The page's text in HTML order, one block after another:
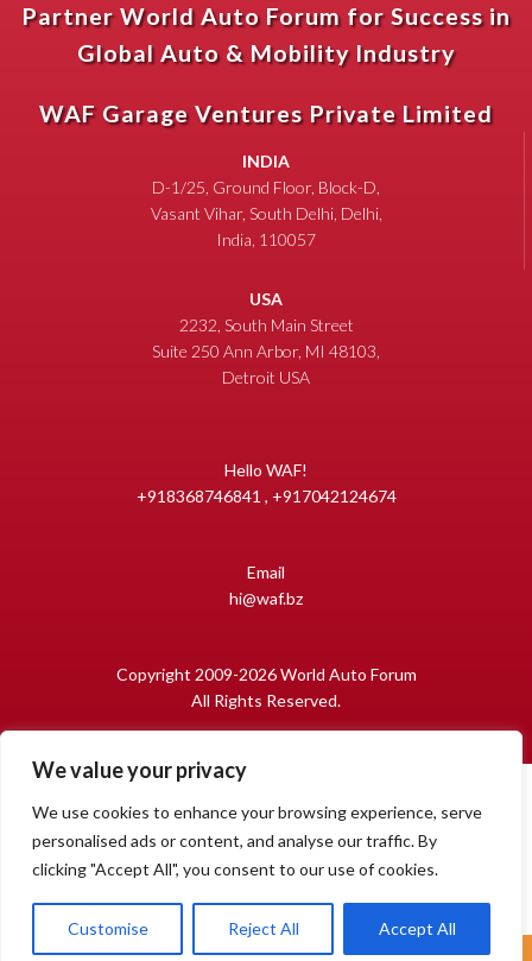
We value your privacy
We use cookies to enhance your browsing experience, serve
personalised ads or content, and analyse our traffic. By
clicking "Accept All", you consent to our use of cookies.
Customise Reject All Accept All
Partner World Auto Forum for Success in
Global Auto & Mobility Industry
WAF Garage Ventures Private Limited
INDIA
D-1/25, Ground Floor, Block-D,
Vasant Vihar, South Delhi, Delhi,
India, 110057
USA
2232, South Main Street
Suite 250 Ann Arbor, MI 48103,
Detroit USA
Hello WAF!
+918368746841 , +917042124674
Email
hi@waf.bz
Copyright 2009-2026 World Auto Forum
All Rights Reserved.
Open
chaty